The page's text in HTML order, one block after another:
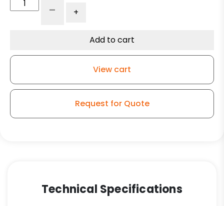
V-
Capacity
Model
- +
Add to cart
View cart
Request for Quote
Technical Specifications